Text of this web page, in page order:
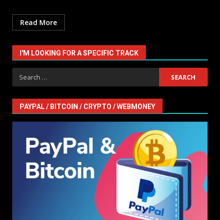
Read More
I'M LOOKING FOR A SPECIFIC TRACK
Search
for:
PAYPAL / BITCOIN / CRYPTO / WEBMONEY